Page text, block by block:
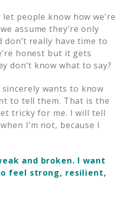
people know how we’re
assume they’re only
don’t really have time to
honest but it gets
don’t know what to say?
wants to know
to tell them. That is the
tricky for me. I will tell
I’m not, because I
and broken. I want
feel strong, resilient,